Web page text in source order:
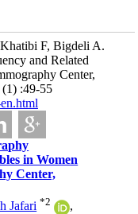
F, Bigdeli A.
and Related
Center,
:49-55
in Women
Center,
Jafari *2
,